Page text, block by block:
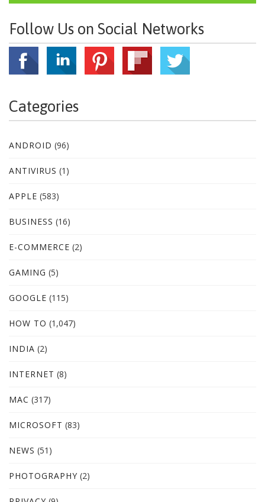
Follow Us on Social Networks
Categories
ANDROID (96)
ANTIVIRUS (1)
APPLE (583)
BUSINESS (16)
E-COMMERCE (2)
GAMING (5)
GOOGLE (115)
HOW TO (1,047)
INDIA (2)
INTERNET (8)
MAC (317)
MICROSOFT (83)
NEWS (51)
PHOTOGRAPHY (2)